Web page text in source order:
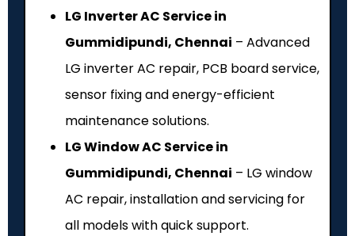
LG Inverter AC Service in
Gummidipundi, Chennai – Advanced
LG inverter AC repair, PCB board service,
sensor fixing and energy-efficient
maintenance solutions.
LG Window AC Service in
Gummidipundi, Chennai – LG window
AC repair, installation and servicing for
all models with quick support.